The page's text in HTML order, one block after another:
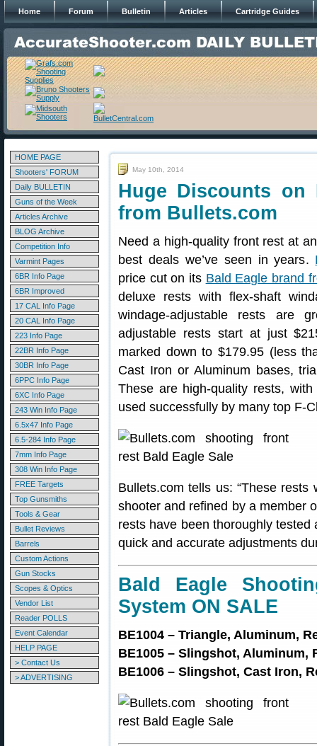
Home Forum Bulletin Articles Cartridge Guides
HOME PAGE
Shooters' FORUM
Daily BULLETIN
Guns of the Week
Articles Archive
BLOG Archive
Competition Info
Varmint Pages
6BR Info Page
6BR Improved
17 CAL Info Page
20 CAL Info Page
223 Info Page
22BR Info Page
30BR Info Page
6PPC Info Page
6XC Info Page
243 Win Info Page
6.5x47 Info Page
6.5-284 Info Page
7mm Info Page
308 Win Info Page
FREE Targets
Top Gunsmiths
Tools & Gear
Bullet Reviews
Barrels
Custom Actions
Gun Stocks
Scopes & Optics
Vendor List
Reader POLLS
Event Calendar
HELP PAGE
> Contact Us
> ADVERTISING
May 10th, 2014
Huge Discounts on
from Bullets.com
Need a high-quality front rest at
best deals we’ve seen in years.
price cut on its Bald Eagle brand
deluxe rests with flex-shaft
windage-adjustable rests are
adjustable rests start at just
marked down to $179.95 (less
Cast Iron or Aluminum bases,
These are high-quality rests,
used successfully by many top F-
Bullets.com tells us: “These
shooter and refined by a member
rests have been thoroughly
quick and accurate adjustments
Bald Eagle
System ON SALE
BE1004 – Triangle, Aluminum,
BE1005 – Slingshot, Aluminum,
BE1006 – Slingshot, Cast Iron,